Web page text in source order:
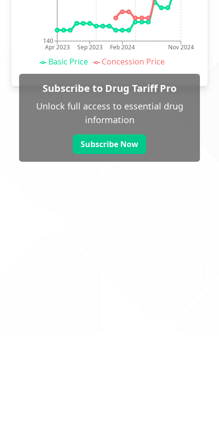
Apr 2023 Sep 2023 Feb 2024 Nov 2024
140
Basic Price Concession Price
Subscribe to Drug Tariff Pro
Unlock full access to essential drug
information
Subscribe Now